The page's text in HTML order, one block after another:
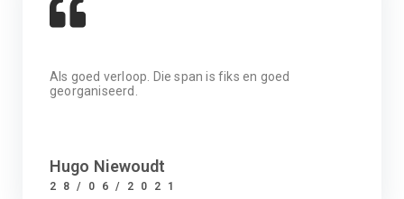
Als goed verloop. Die span is fiks en goed
georganiseerd.
Hugo Niewoudt
28/06/2021